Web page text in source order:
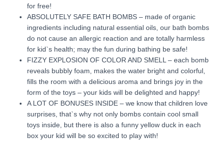
for free!
ABSOLUTELY SAFE BATH BOMBS – made of organic
ingredients including natural essential oils, our bath bombs
do not cause an allergic reaction and are totally harmless
for kid`s health; may the fun during bathing be safe!
FIZZY EXPLOSION OF COLOR AND SMELL – each bomb
reveals bubbly foam, makes the water bright and colorful,
fills the room with a delicious aroma and brings joy in the
form of the toys – your kids will be delighted and happy!
A LOT OF BONUSES INSIDE – we know that children love
surprises, that`s why not only bombs contain cool small
toys inside, but there is also a funny yellow duck in each
box your kid will be so excited to play with!